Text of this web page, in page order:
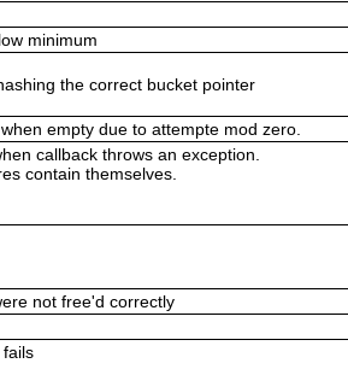
minimum
the correct bucket pointer
empty due to attempte mod zero.
callback throws an exception.
contain themselves.
not free'd correctly